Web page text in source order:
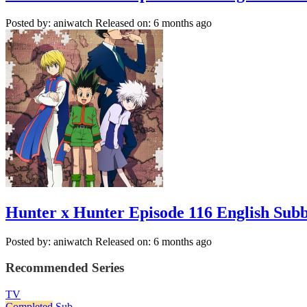
Posted by: aniwatch Released on: 6 months ago
Hunter x Hunter Episode 116 English
Posted by: aniwatch Released on: 6 months ago
Recommended Series
TV